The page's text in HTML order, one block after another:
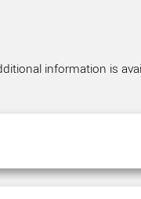
information is